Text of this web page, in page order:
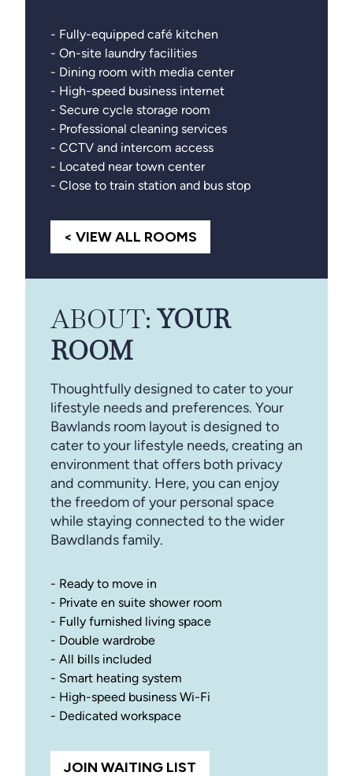
- Fully-equipped café kitchen
- On-site laundry facilities
- Dining room with media center
- High-speed business internet
- Secure cycle storage room
- Professional cleaning services
- CCTV and intercom access
- Located near town center
- Close to train station and bus stop
< VIEW ALL ROOMS
ABOUT:YOUR
ROOM
Thoughtfully designed to cater to your
lifestyle needs and preferences. Your
Bawlands room layout is designed to
cater to your lifestyle needs, creating an
environment that offers both privacy
and community. Here, you can enjoy
the freedom of your personal space
while staying connected to the wider
Bawdlands family.
- Ready to move in
- Private en suite shower room
- Fully furnished living space
- Double wardrobe
- All bills included
- Smart heating system
- High-speed business Wi-Fi
- Dedicated workspace
JOIN WAITING LIST